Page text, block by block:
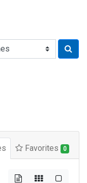
Favorites 0